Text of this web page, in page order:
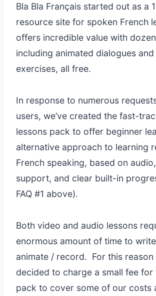
Bla Bla Français started out as a
resource site for spoken French
offers incredible value with
including animated dialogues
exercises, all free.
In response to numerous
users, we’ve created the fast-
lessons pack to offer beginner
alternative approach to learning
French speaking, based on
support, and clear built-in
FAQ #1 above).
Both video and audio lessons
enormous amount of time to
animate / record. For this reason
decided to charge a small fee for
pack to cover some of our costs